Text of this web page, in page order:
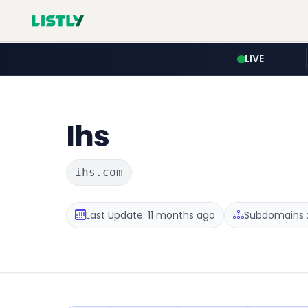
LIVE
Ihs
ihs.com
Last Update: 11 months ago Subdomains